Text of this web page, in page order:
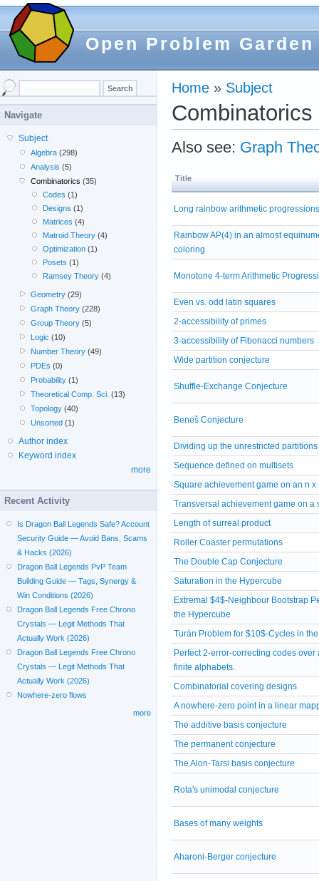
Open Problem Garden
Home » Subject
Combinatorics
Also see: Graph
Title
Long rainbow arithmetic progressions
Rainbow AP(4) in an almost
coloring
Monotone 4-term Arithmetic
Even vs. odd latin squares
2-accessibility of primes
3-accessibility of Fibonacci numbers
Wide partition conjecture
Shuffle-Exchange Conjecture
Beneš Conjecture
Dividing up the unrestricted partitions
Sequence defined on multisets
Square achievement game on an n x
Transversal achievement game on a
Length of surreal product
Roller Coaster permutations
The Double Cap Conjecture
Saturation in the Hypercube
Extremal $4$-Neighbour Bootstrap
the Hypercube
Turán Problem for $10$-Cycles in
Perfect 2-error-correcting codes over
finite alphabets.
Combinatorial covering designs
A nowhere-zero point in a linear
The additive basis conjecture
The permanent conjecture
The Alon-Tarsi basis conjecture
Rota's unimodal conjecture
Bases of many weights
Aharoni-Berger conjecture
Navigate
Subject
Algebra (298)
Analysis (5)
Combinatorics (35)
Codes (1)
Designs (1)
Matrices (4)
Matroid Theory(4)
Optimization(1)
Posets (1)
Ramsey Theory(4)
Geometry (29)
Graph Theory (228)
Group Theory (5)
Logic (10)
Number Theory (49)
PDEs (0)
Probability (1)
Theoretical Comp. Sci. (13)
Topology (40)
Unsorted (1)
Author index
Keyword index
more
Recent Activity
Is Dragon Ball Legends Safe? Account
Security Guide — Avoid Bans, Scams
& Hacks (2026)
Dragon Ball Legends PvP Team
Building Guide — Tags, Synergy &
Win Conditions (2026)
Dragon Ball Legends Free Chrono
Crystals — Legit Methods That
Actually Work (2026)
Dragon Ball Legends Free Chrono
Crystals — Legit Methods That
Actually Work (2026)
Nowhere-zero flows
more